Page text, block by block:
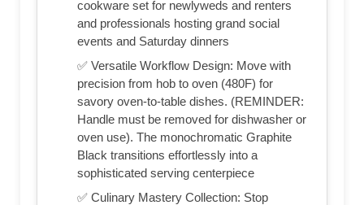
cookware set for newlyweds and renters
and professionals hosting grand social
events and Saturday dinners
✅ Versatile Workflow Design: Move with
precision from hob to oven (480F) for
savory oven-to-table dishes. (REMINDER:
Handle must be removed for dishwasher or
oven use). The monochromatic Graphite
Black transitions effortlessly into a
sophisticated serving centerpiece
✅ Culinary Mastery Collection: Stop